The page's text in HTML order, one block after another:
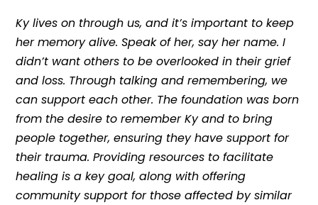
Ky lives on through us, and it’s important to keep
her memory alive. Speak of her, say her name. I
didn’t want others to be overlooked in their grief
and loss. Through talking and remembering, we
can support each other. The foundation was born
from the desire to remember Ky and to bring
people together, ensuring they have support for
their trauma. Providing resources to facilitate
healing is a key goal, along with offering
community support for those affected by similar